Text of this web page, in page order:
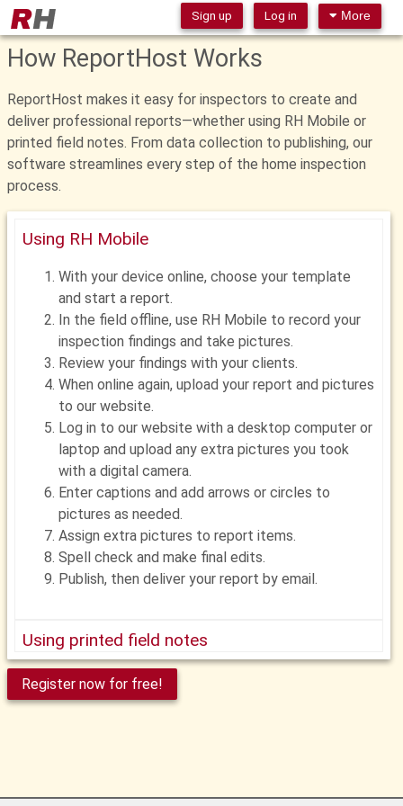
Sign up Log in More
How ReportHost Works
ReportHost makes it easy for inspectors to create and
deliver professional reports—whether using RH Mobile or
printed field notes. From data collection to publishing, our
software streamlines every step of the home inspection
process.
Using RH Mobile
With your device online, choose your template
and start a report.
In the field offline, use RH Mobile to record your
inspection findings and take pictures.
Review your findings with your clients.
When online again, upload your report and pictures
to our website.
Log in to our website with a desktop computer or
laptop and upload any extra pictures you took
with a digital camera.
Enter captions and add arrows or circles to
pictures as needed.
Assign extra pictures to report items.
Spell check and make final edits.
Publish, then deliver your report by email.
Using printed field notes
Before your inspection, log in to our website and
print field notes from your report template.
Register now for free!